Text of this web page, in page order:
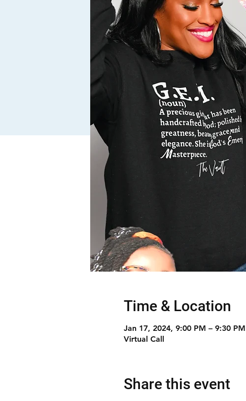
Time & Location
Jan 17, 2024, 9:00 PM – 9:30 PM
Virtual Call
Share this event